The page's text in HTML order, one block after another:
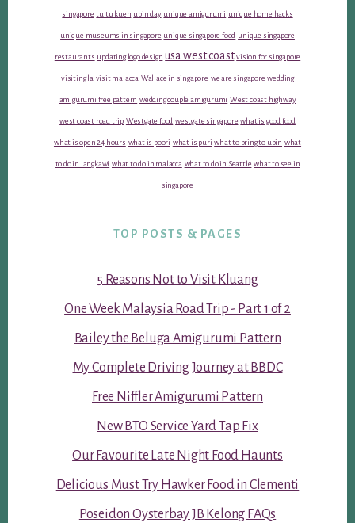
singapore tu tu kueh ubin day unique amigurumi unique home hacks
unique museums in singapore unique singapore food unique singapore
restaurants updating logo design usa west coast vision for singapore
visiting la visit malacca Wallace in singapore we are singapore wedding
amigurumi free pattern wedding couple amigurumi West coast highway
west coast road trip Westgate food westgate singapore what is good food
what is open 24 hours what is poori what is puri what to bring to ubin what
to do in langkawi what to do in malacca what to do in Seattle what to see in
singapore
TOP POSTS & PAGES
5 Reasons Not to Visit Kluang
One Week Malaysia Road Trip - Part 1 of 2
Bailey the Beluga Amigurumi Pattern
My Complete Driving Journey at BBDC
Free Niffler Amigurumi Pattern
New BTO Service Yard Tap Fix
Our Favourite Late Night Food Haunts
Delicious Must Try Hawker Food in Clementi
Poseidon Oysterbay JB Kelong FAQs